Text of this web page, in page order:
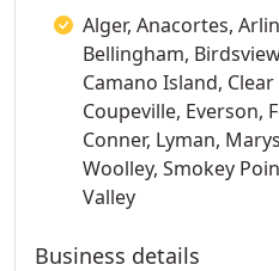
Alger, Anacortes,
Bellingham,
Camano Island,
Coupeville, Everson,
Conner, Lyman,
Woolley, Smokey
Valley
Business details